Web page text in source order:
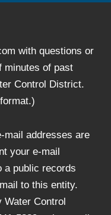
with questions or
minutes of past
Control District.
mail addresses are
your e-mail
a public records
to this entity.
Water Control